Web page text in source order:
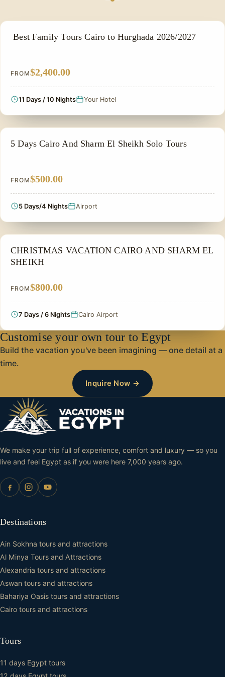
FAMILY VACATION PACKAGES
Best Family Tours Cairo to Hurghada 2026/2027
FROM$2,400.00
11 Days / 10 Nights Your Hotel
PRIVATE & HISTORICAL TOUR IN EGYPT
5 Days Cairo And Sharm El Sheikh Solo Tours
FROM$500.00
5 Days/4 Nights Airport
CHRISTMAS TOUR
CHRISTMAS VACATION CAIRO AND SHARM EL
SHEIKH
FROM$800.00
7 Days / 6 Nights Cairo Airport
Customise your own tour to Egypt
Build the vacation you've been imagining — one detail at a
time.
Inquire Now →
We make your trip full of experience, comfort and luxury — so you
live and feel Egypt as if you were here 7,000 years ago.
Destinations
Ain Sokhna tours and attractions
Al Minya Tours and Attractions
Alexandria tours and attractions
Aswan tours and attractions
Bahariya Oasis tours and attractions
Cairo tours and attractions
Tours
11 days Egypt tours